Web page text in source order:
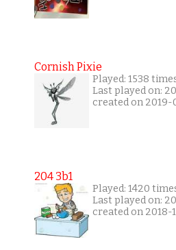
Cornish Pixie
Played: 1538
Last played on:
created on 2019-
204 3b1
Played: 1420
Last played on:
created on 2018-